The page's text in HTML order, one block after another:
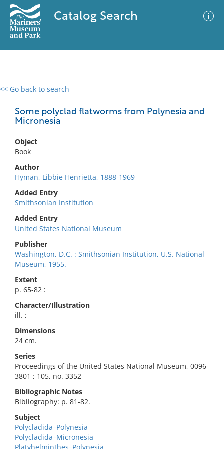
Catalog Search
<< Go back to search
Some polyclad flatworms from Polynesia and
Micronesia
Object
Book
Author
Hyman, Libbie Henrietta, 1888-1969
Added Entry
Smithsonian Institution
Added Entry
United States National Museum
Publisher
Washington, D.C. : Smithsonian Institution, U.S. National
Museum, 1955.
Extent
p. 65-82 :
Character/Illustration
ill. ;
Dimensions
24 cm.
Series
Proceedings of the United States National Museum, 0096-
3801 ; 105, no. 3352
Bibliographic Notes
Bibliography: p. 81-82.
Subject
Polycladida–Polynesia
Polycladida–Micronesia
0 results